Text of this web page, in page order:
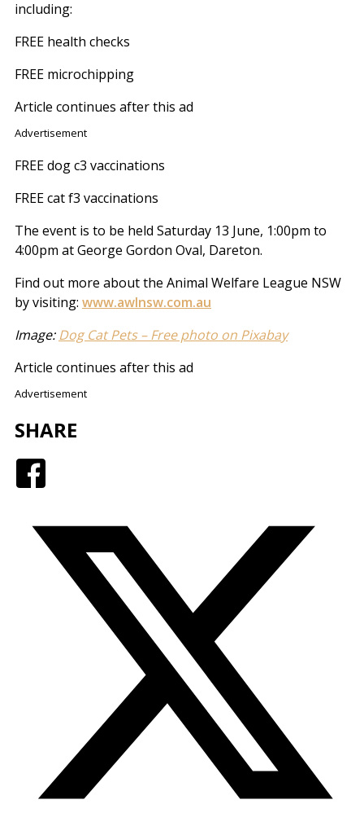
including:
FREE health checks
FREE microchipping
Article continues after this ad
Advertisement
FREE dog c3 vaccinations
FREE cat f3 vaccinations
The event is to be held Saturday 13 June, 1:00pm to
4:00pm at George Gordon Oval, Dareton.
Find out more about the Animal Welfare League NSW
by visiting: www.awlnsw.com.au
Image:Dog Cat Pets – Free photo on Pixabay
Article continues after this ad
Advertisement
SHARE